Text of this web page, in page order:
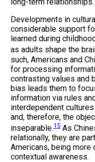
long-term relationships.
Developments in
considerable support
learned during
as adults shape the
such, Americans and
for processing
contrasting values and
bias leads them to
information via rules
interdependent
and, therefore, the
inseparable.15 As
relationally, they are
Americans, being
contextual awareness.